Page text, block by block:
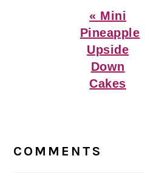
Previous
Post:
« Mini
Pineapple
Upside
Down
Cakes
Interactions
COMMENTS